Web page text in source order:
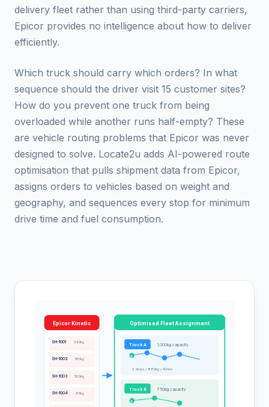
delivery fleet rather than using third-party carriers,
Epicor provides no intelligence about how to deliver
efficiently.
Which truck should carry which orders? In what
sequence should the driver visit 15 customer sites?
How do you prevent one truck from being
overloaded while another runs half-empty? These
are vehicle routing problems that Epicor was never
designed to solve. Locate2u adds AI-powered route
optimisation that pulls shipment data from Epicor,
assigns orders to vehicles based on weight and
geography, and sequences every stop for minimum
drive time and fuel consumption.
Epicor Kinetic
SH-1001 340kg
SH-1002 180kg
SH-1003 520kg
SH-1004 95kg
Optimised Fleet Assignment
Truck A 1,000kg capacity
D
3 stops / 860kg / 42km
Truck B 750kg capacity
D